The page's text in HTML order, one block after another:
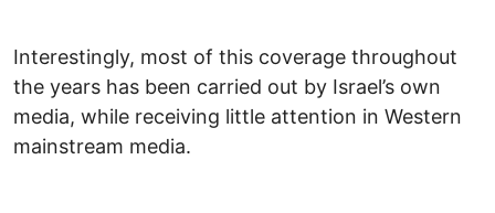
Interestingly, most of this coverage throughout
the years has been carried out by Israel’s own
media, while receiving little attention in Western
mainstream media.